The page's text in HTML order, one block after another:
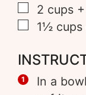
2 cups
1½ cups
In a